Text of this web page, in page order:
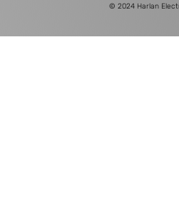
© 2024 Harlan